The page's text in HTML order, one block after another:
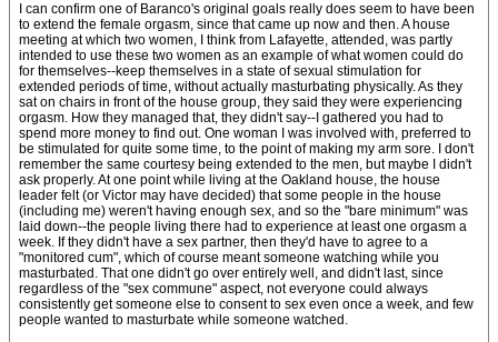
I can confirm one of Baranco's original goals really does seem to have been
to extend the female orgasm, since that came up now and then. A house
meeting at which two women, I think from Lafayette, attended, was partly
intended to use these two women as an example of what women could do
for themselves--keep themselves in a state of sexual stimulation for
extended periods of time, without actually masturbating physically. As they
sat on chairs in front of the house group, they said they were experiencing
orgasm. How they managed that, they didn't say--I gathered you had to
spend more money to find out. One woman I was involved with, preferred to
be stimulated for quite some time, to the point of making my arm sore. I don't
remember the same courtesy being extended to the men, but maybe I didn't
ask properly. At one point while living at the Oakland house, the house
leader felt (or Victor may have decided) that some people in the house
(including me) weren't having enough sex, and so the "bare minimum" was
laid down--the people living there had to experience at least one orgasm a
week. If they didn't have a sex partner, then they'd have to agree to a
"monitored cum", which of course meant someone watching while you
masturbated. That one didn't go over entirely well, and didn't last, since
regardless of the "sex commune" aspect, not everyone could always
consistently get someone else to consent to sex even once a week, and few
people wanted to masturbate while someone watched.